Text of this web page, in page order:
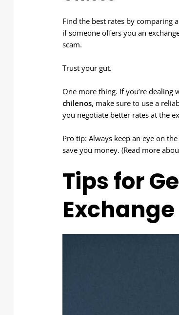
Find the best rates by comparing
if someone offers you an
scam.
Trust your gut.
One more thing. If you’re dealing
chilenos, make sure to use a
you negotiate better rates at the
Pro tip: Always keep an eye on
save you money. (Read more
Tips for